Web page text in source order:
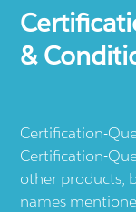
&
Certification-
Certification-
other products,
names